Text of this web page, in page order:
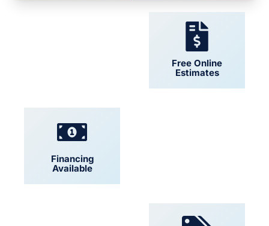
Free Online
Estimates
Financing
Available